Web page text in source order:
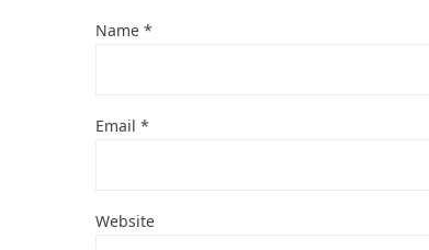
Name *
Email *
Website